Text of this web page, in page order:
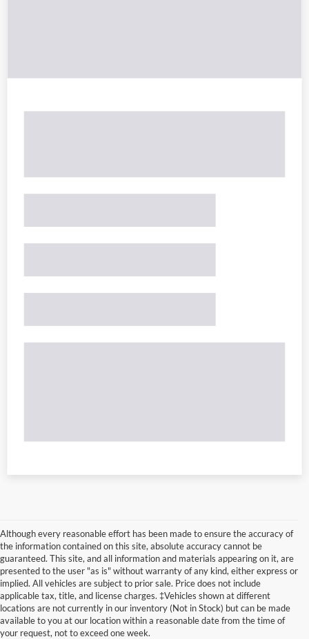
Although every reasonable effort has been made to ensure the accuracy of
the information contained on this site, absolute accuracy cannot be
guaranteed. This site, and all information and materials appearing on it, are
presented to the user "as is" without warranty of any kind, either express or
implied. All vehicles are subject to prior sale. Price does not include
applicable tax, title, and license charges. ‡Vehicles shown at different
locations are not currently in our inventory (Not in Stock) but can be made
available to you at our location within a reasonable date from the time of
your request, not to exceed one week.